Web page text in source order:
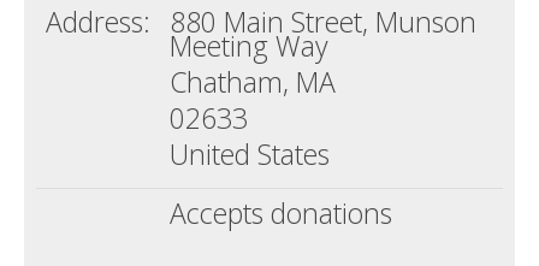
Address: 880 Main Street, Munson
Meeting Way
Chatham, MA
02633
United States
Accepts donations